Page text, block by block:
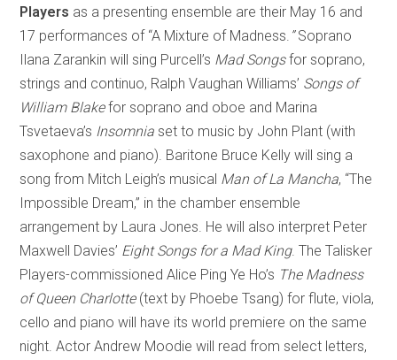
Players as a presenting ensemble are their May 16 and
17 performances of “A Mixture of Madness. ”Soprano
Ilana Zarankin will sing Purcell’s Mad Songsfor soprano,
strings and continuo, Ralph Vaughan Williams’ Songs of
William Blakefor soprano and oboe and Marina
Tsvetaeva’s Insomnia set to music by John Plant (with
saxophone and piano). Baritone Bruce Kelly will sing a
song from Mitch Leigh’s musical Man of La Mancha, “The
Impossible Dream,” in the chamber ensemble
arrangement by Laura Jones. He will also interpret Peter
Maxwell Davies’ Eight Songs for a Mad King. The Talisker
Players-commissioned Alice Ping Ye Ho’s The Madness
of Queen Charlotte (text by Phoebe Tsang) for flute, viola,
cello and piano will have its world premiere on the same
night. Actor Andrew Moodie will read from select letters,